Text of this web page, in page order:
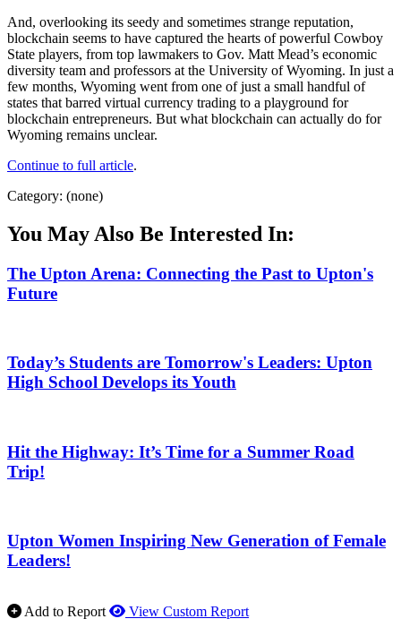
And, overlooking its seedy and sometimes strange reputation,
blockchain seems to have captured the hearts of powerful Cowboy
State players, from top lawmakers to Gov. Matt Mead’s economic
diversity team and professors at the University of Wyoming. In just a
few months, Wyoming went from one of just a small handful of
states that barred virtual currency trading to a playground for
blockchain entrepreneurs. But what blockchain can actually do for
Wyoming remains unclear.
Continue to full article.
Category: (none)
You May Also Be Interested In:
The Upton Arena: Connecting the Past to Upton's
Future
Today’s Students are Tomorrow's Leaders: Upton
High School Develops its Youth
Hit the Highway: It’s Time for a Summer Road
Trip!
Upton Women Inspiring New Generation of Female
Leaders!
Add to Report View Custom Report